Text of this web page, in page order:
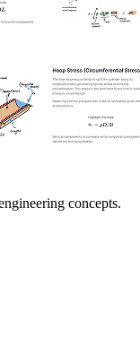
concepts.